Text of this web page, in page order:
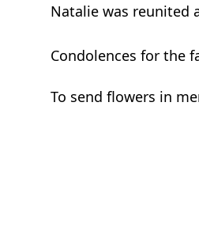
Natalie was reunited
Condolences for the
To send flowers in